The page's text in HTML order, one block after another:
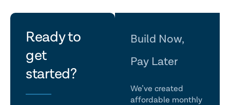
Ready to
get
started?
let's
talk
Build Now,
Pay Later
We’ve created
affordable monthly